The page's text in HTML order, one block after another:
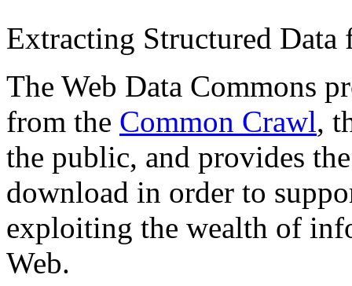
Extracting Structured
The Web Data Commons
from the Common Crawl,
the public, and provides
download in order to
exploiting the wealth of
Web.